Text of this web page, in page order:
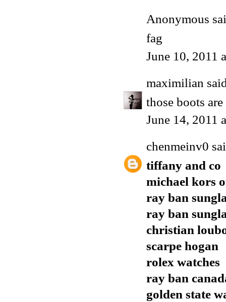
Anonymous
fag
June 10, 2011
maximilian
those boots
June 14, 2011
chenmeinv0
tiffany and co
michael kors
ray ban
ray ban
christian
scarpe hogan
rolex watches
ray ban
golden state